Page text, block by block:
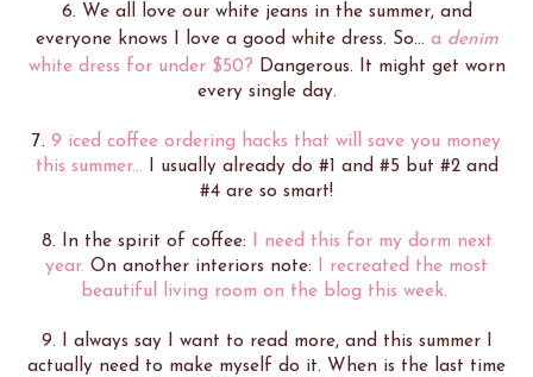
6. We all love our white jeans in the summer, and
everyone knows I love a good white dress. So... a denim
white dress for under $50? Dangerous. It might get worn
every single day.
7. 9 iced coffee ordering hacks that will save you money
this summer... I usually already do #1 and #5 but #2 and
#4 are so smart!
8. In the spirit of coffee:
I need this for my dorm next
year. On another interiors note:
I recreated the most
beautiful living room on the blog this week.
9. I always say I want to read more, and this summer I
actually need to make myself do it. When is the last time